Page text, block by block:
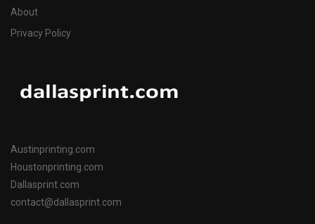
About
Privacy Policy
Austinprinting.com
Houstonprinting.com
Dallasprint.com
contact@dallasprint.com